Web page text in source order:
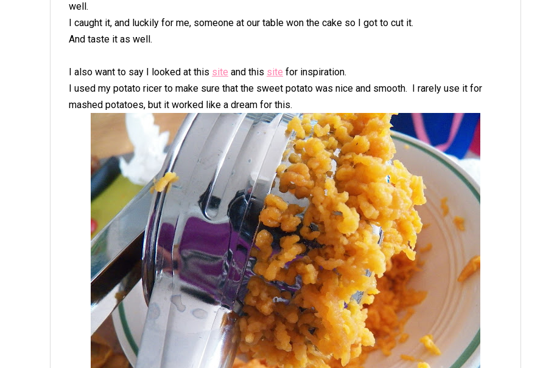
well.
I caught it, and luckily for me, someone at our table won the cake so I got to cut it.
And taste it as well.
I also want to say I looked at this site and this site for inspiration.
I used my potato ricer to make sure that the sweet potato was nice and smooth. I rarely use it for
mashed potatoes, but it worked like a dream for this.